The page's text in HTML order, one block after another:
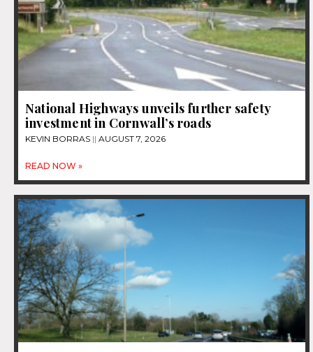
National Highways unveils further safety
investment in Cornwall’s roads
KEVIN BORRAS AUGUST 7, 2026
READ NOW »